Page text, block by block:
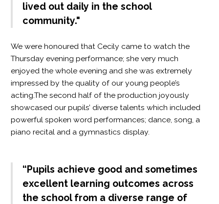
lived out daily in the school
community."
We were honoured that Cecily came to watch the
Thursday evening performance; she very much
enjoyed the whole evening and she was extremely
impressed by the quality of our young people’s
acting.The second half of the production joyously
showcased our pupils’ diverse talents which included
powerful spoken word performances; dance, song, a
piano recital and a gymnastics display.
“Pupils achieve good and sometimes
excellent learning outcomes across
the school from a diverse range of